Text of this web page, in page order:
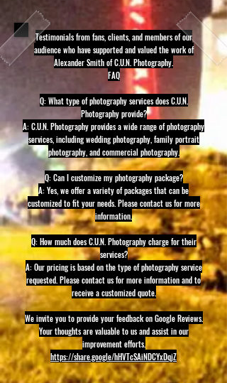
Testimonials from fans, clients, and members of our
audience who have supported and valued the work of
Alexander Smith of C.U.N. Photography.
FAQ
Q: What type of photography services does C.U.N.
Photography provide?
A: C.U.N. Photography provides a wide range of photography
services, including wedding photography, family portrait
photography, and commercial photography.
Q: Can I customize my photography package?
A: Yes, we offer a variety of packages that can be
customized to fit your needs. Please contact us for more
information.
Q: How much does C.U.N. Photography charge for their
services?
A: Our pricing is based on the type of photography service
requested. Please contact us for more information and to
receive a customized quote.
We invite you to provide your feedback on Google Reviews.
Your thoughts are valuable to us and assist in our
improvement efforts.
https://share.google/hHVTcSAiNDCYxDqjZ